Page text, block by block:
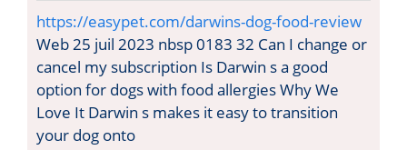
https://easypet.com/darwins-dog-food-review
Web 25 juil 2023 nbsp 0183 32 Can I change or
cancel my subscription Is Darwin s a good
option for dogs with food allergies Why We
Love It Darwin s makes it easy to transition
your dog onto